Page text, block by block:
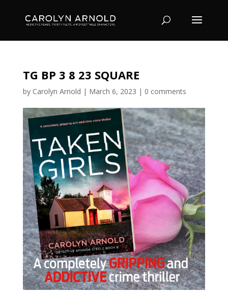
TG BP 3 8 23 SQUARE
by Carolyn Arnold | March 6, 2023 | 0 comments